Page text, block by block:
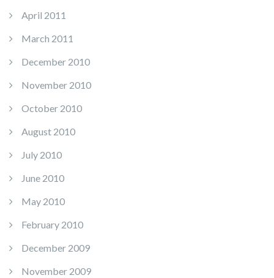
April 2011
March 2011
December 2010
November 2010
October 2010
August 2010
July 2010
June 2010
May 2010
February 2010
December 2009
November 2009